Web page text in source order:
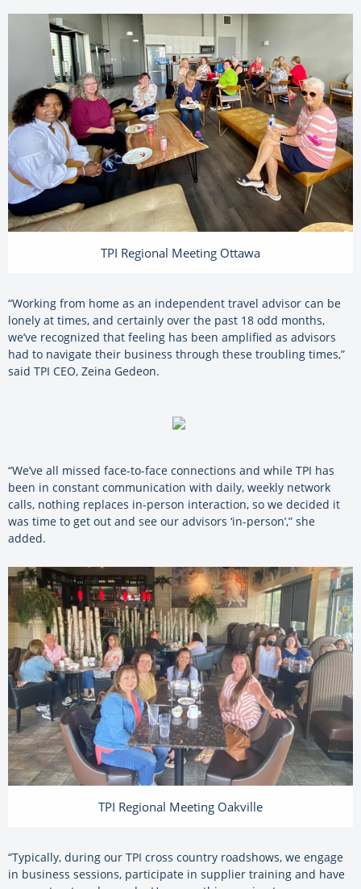
TPI Regional Meeting Ottawa
“Working from home as an independent travel advisor can be
lonely at times, and certainly over the past 18 odd months,
we’ve recognized that feeling has been amplified as advisors
had to navigate their business through these troubling times,”
said TPI CEO, Zeina Gedeon.
“We’ve all missed face-to-face connections and while TPI has
been in constant communication with daily, weekly network
calls, nothing replaces in-person interaction, so we decided it
was time to get out and see our advisors ‘in-person’,” she
added.
TPI Regional Meeting Oakville
“Typically, during our TPI cross country roadshows, we engage
in business sessions, participate in supplier training and have